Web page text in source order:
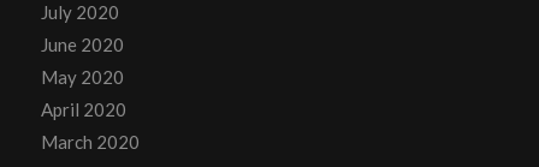
July 2020
June 2020
May 2020
April 2020
March 2020